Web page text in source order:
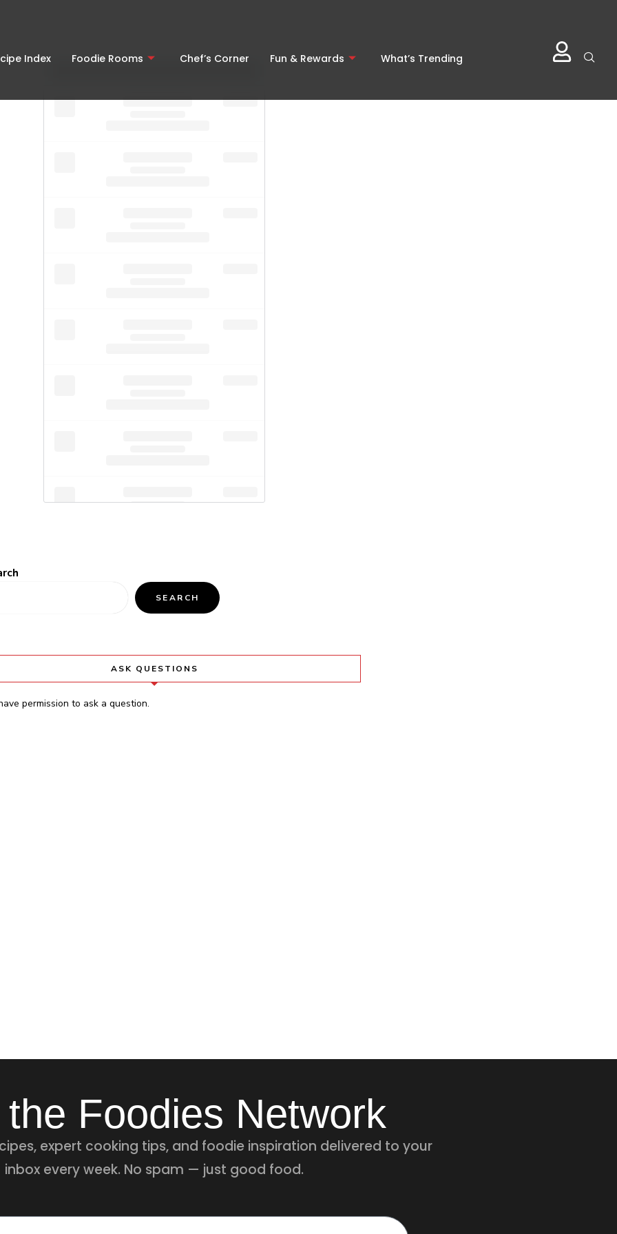
Index Foodie Rooms Chef’s Corner Fun & Rewards What’s Trending
SEARCH
ASK QUESTIONS
permission to ask a question.
Foodies Network
expert cooking tips, and foodie inspiration delivered to your
inbox every week. No spam — just good food.